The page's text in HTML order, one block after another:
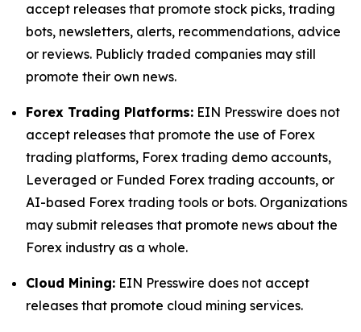
accept releases that promote stock picks, trading
bots, newsletters, alerts, recommendations, advice
or reviews. Publicly traded companies may still
promote their own news.
Forex Trading Platforms: EIN Presswire does not
accept releases that promote the use of Forex
trading platforms, Forex trading demo accounts,
Leveraged or Funded Forex trading accounts, or
AI-based Forex trading tools or bots. Organizations
may submit releases that promote news about the
Forex industry as a whole.
Cloud Mining: EIN Presswire does not accept
releases that promote cloud mining services.